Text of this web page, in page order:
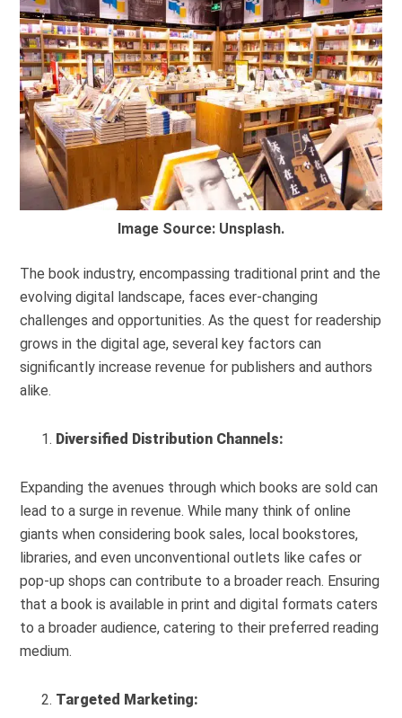
Image Source: Unsplash.
The book industry, encompassing traditional print and the
evolving digital landscape, faces ever-changing
challenges and opportunities. As the quest for readership
grows in the digital age, several key factors can
significantly increase revenue for publishers and authors
alike.
Diversified Distribution Channels:
Expanding the avenues through which books are sold can
lead to a surge in revenue. While many think of online
giants when considering book sales, local bookstores,
libraries, and even unconventional outlets like cafes or
pop-up shops can contribute to a broader reach. Ensuring
that a book is available in print and digital formats caters
to a broader audience, catering to their preferred reading
medium.
Targeted Marketing: